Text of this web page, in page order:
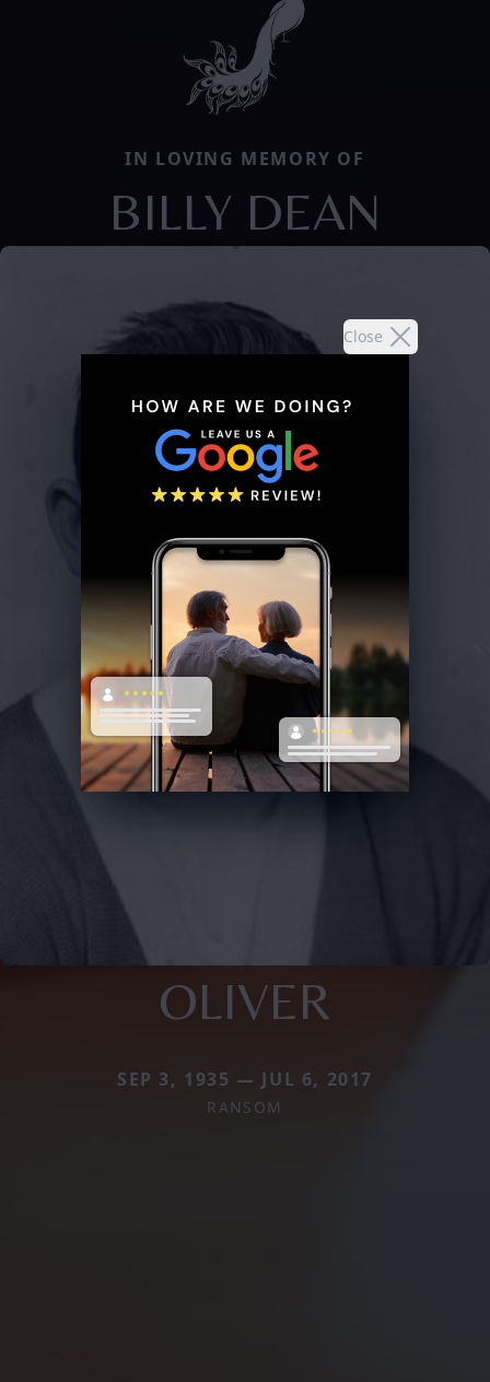
Close
IN LOVING MEMORY OF
BILLY DEAN
OLIVER
SEP 3, 1935 — JUL 6, 2017
RANSOM